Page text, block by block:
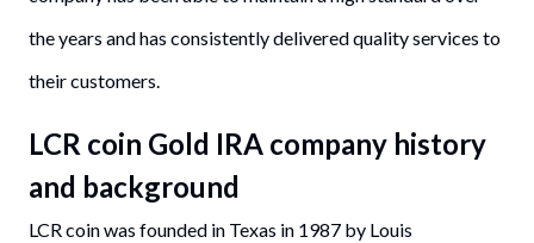
the years and has consistently delivered quality services to
their customers.
LCR coin Gold IRA company history
and background
LCR coin was founded in Texas in 1987 by Louis